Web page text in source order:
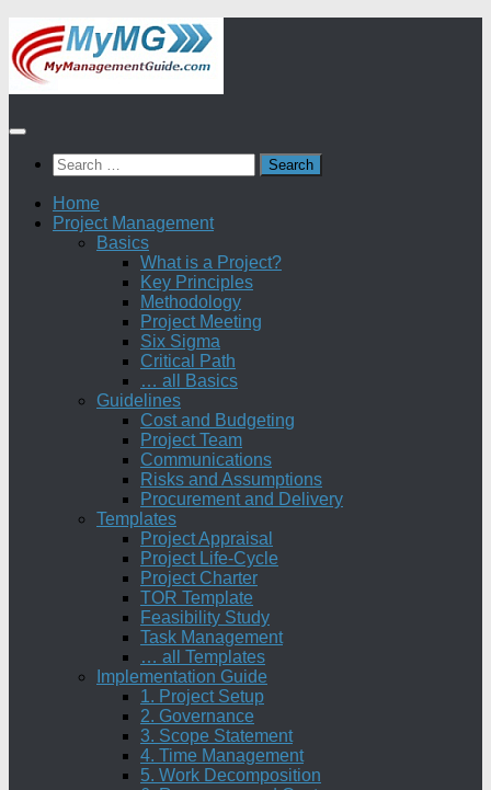
Skip
to
content
Search
for:
Home
Project Management
Basics
What is a Project?
Key Principles
Methodology
Project Meeting
Six Sigma
Critical Path
… all Basics
Guidelines
Cost and Budgeting
Project Team
Communications
Risks and Assumptions
Procurement and Delivery
Templates
Project Appraisal
Project Life-Cycle
Project Charter
TOR Template
Feasibility Study
Task Management
… all Templates
Implementation Guide
1. Project Setup
2. Governance
3. Scope Statement
4. Time Management
5. Work Decomposition